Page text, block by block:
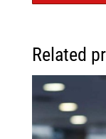
Related